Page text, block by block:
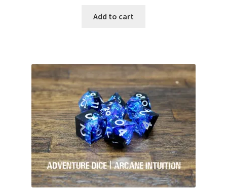
Add to cart